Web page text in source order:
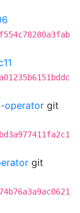
operator git
git